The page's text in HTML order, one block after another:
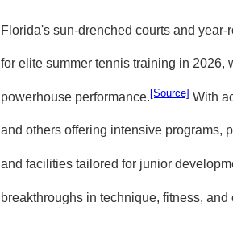
Florida's sun-drenched courts and
for elite summer tennis training in 2026,
powerhouse performance. [Source] With
and others offering intensive programs,
and facilities tailored for junior
breakthroughs in technique, fitness,